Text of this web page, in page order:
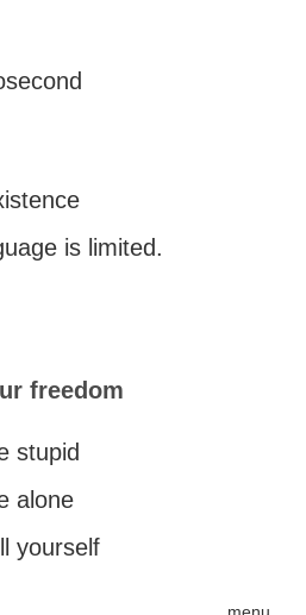
is limited.
freedom
stupid
alone
yourself